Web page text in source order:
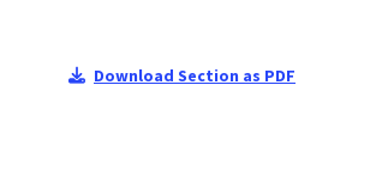
Download Section as PDF